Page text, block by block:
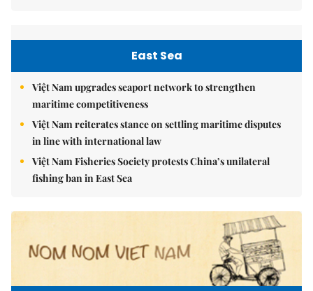
East Sea
Việt Nam upgrades seaport network to strengthen
maritime competitiveness
Việt Nam reiterates stance on settling maritime disputes
in line with international law
Việt Nam Fisheries Society protests China’s unilateral
fishing ban in East Sea